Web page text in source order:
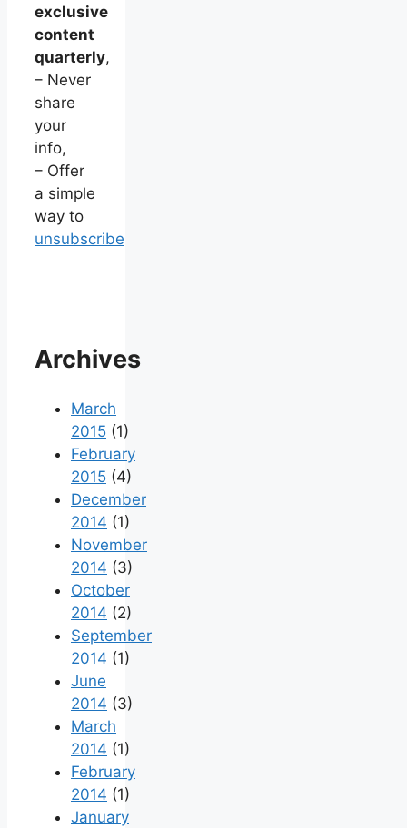
exclusive
content
quarterly,
– Never
share
your
info,
– Offer
a simple
way to
unsubscribe
Archives
March
2015 (1)
February
2015 (4)
December
2014 (1)
November
2014 (3)
October
2014 (2)
September
2014 (1)
June
2014 (3)
March
2014 (1)
February
2014 (1)
January